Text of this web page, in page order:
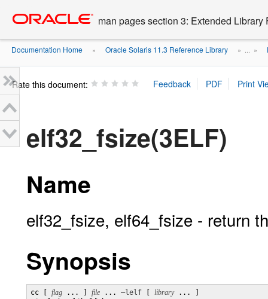
content
man pages section 3: Extended Library
Documentation Home » Oracle Solaris 11.3 Reference Library » ... »
Rate this document:
elf32_fsize(3ELF)
Name
elf32_fsize, elf64_fsize - return
Synopsis
cc [ flag ... ] file ... –lelf library ... ]